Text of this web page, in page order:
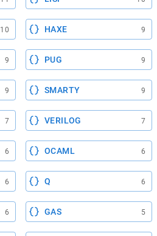
10 HAXE 9
9 PUG 9
9 SMARTY 9
7 VERILOG 7
6 OCAML 6
6 Q 6
6 GAS 5